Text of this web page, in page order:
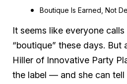
Boutique Is Earned, Not
It seems like everyone
“boutique” these days. But
Hiller of Innovative Party
the label — and she can